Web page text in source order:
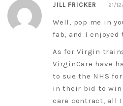
JILL FRICKER 21/
Well, pop me in
fab, and I enjoyed
As for Virgin
VirginCare have
to sue the NHS
in their bid to win
care contract, all